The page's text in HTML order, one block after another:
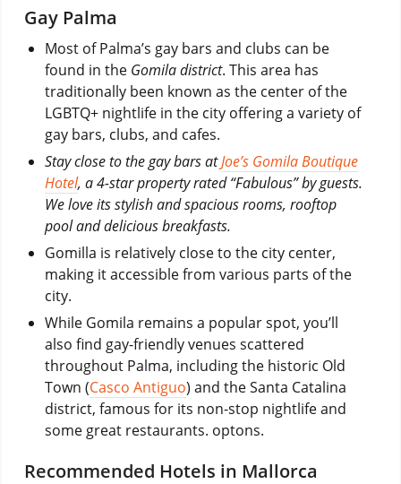
Gay Palma
Most of Palma’s gay bars and clubs can be
found in the Gomila district. This area has
traditionally been known as the center of the
LGBTQ+ nightlife in the city offering a variety of
gay bars, clubs, and cafes.
Stay close to the gay bars atJoe’s Gomila Boutique
Hotel, a 4-star property rated “Fabulous” by guests.
We love its stylish and spacious rooms, rooftop
pool and delicious breakfasts.
Gomilla is relatively close to the city center,
making it accessible from various parts of the
city.
While Gomila remains a popular spot, you’ll
also find gay-friendly venues scattered
throughout Palma, including the historic Old
Town (Casco Antiguo) and the Santa Catalina
district, famous for its non-stop nightlife and
some great restaurants. optons.
Recommended Hotels in Mallorca